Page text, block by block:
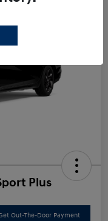
Plus
Out-The-Door Payment